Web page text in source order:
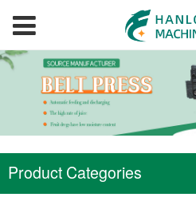
Product Categories